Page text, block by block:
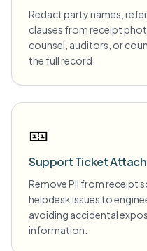
Redact party names,
clauses from receipt
counsel, auditors, or
the full record.
🎫
Support Ticket
Remove PII from receipt
helpdesk issues to
avoiding accidental
information.